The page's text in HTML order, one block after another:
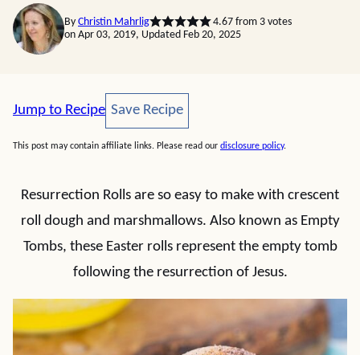
By Christin Mahrlig 4.67from 3votes
on Apr 03, 2019, Updated Feb 20, 2025
Jump to Recipe Save Recipe
Save Recipe
This post may contain affiliate links. Please read our disclosure policy.
Resurrection Rolls are so easy to make with crescent
roll dough and marshmallows. Also known as Empty
Tombs, these Easter rolls represent the empty tomb
following the resurrection of Jesus.